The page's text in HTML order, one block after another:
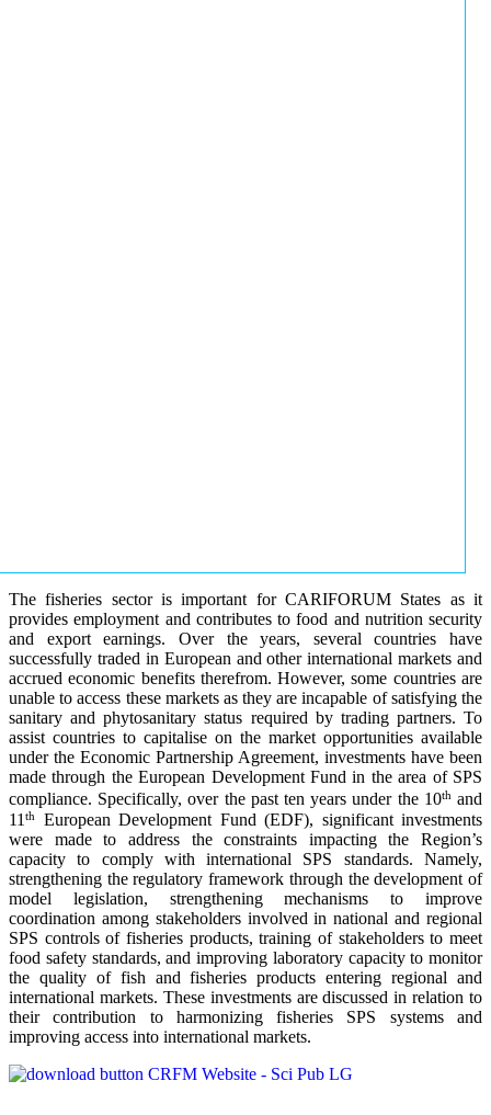
The fisheries sector is important for CARIFORUM States as it
provides employment and contributes to food and nutrition security
and export earnings. Over the years, several countries have
successfully traded in European and other international markets and
accrued economic benefits therefrom. However, some countries are
unable to access these markets as they are incapable of satisfying the
sanitary and phytosanitary status required by trading partners. To
assist countries to capitalise on the market opportunities available
under the Economic Partnership Agreement, investments have been
made through the European Development Fund in the area of SPS
compliance. Specifically, over the past ten years under the 10thand
11 th
European Development Fund (EDF), significant investments
were made to address the constraints impacting the Region’s
capacity to comply with international SPS standards. Namely,
strengthening the regulatory framework through the development of
model legislation, strengthening mechanisms to improve
coordination among stakeholders involved in national and regional
SPS controls of fisheries products, training of stakeholders to meet
food safety standards, and improving laboratory capacity to monitor
the quality of fish and fisheries products entering regional and
international markets. These investments are discussed in relation to
their contribution to harmonizing fisheries SPS systems and
improving access into international markets.